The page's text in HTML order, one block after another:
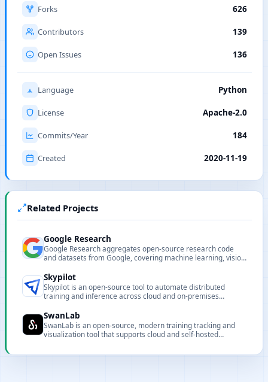
Forks 626
Contributors 139
Open Issues 136
Language Python
License Apache-2.0
Commits/Year 184
Created 2020-11-19
Related Projects
Google Research
Google Research aggregates open-source research code
and datasets from Google, covering machine learning, vision,
Skypilot
Skypilot is an open-source tool to automate distributed
training and inference across cloud and on-premises
setup.
SwanLab
SwanLab is an open-source, modern training tracking and
visualization tool that supports cloud and self-hosted